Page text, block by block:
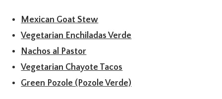
Mexican Goat Stew
Vegetarian Enchiladas Verde
Nachos al Pastor
Vegetarian Chayote Tacos
Green Pozole (Pozole Verde)